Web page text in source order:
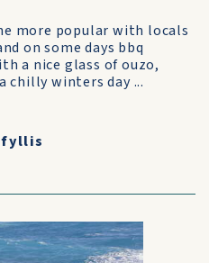
more popular with locals
on some days bbq
a nice glass of ouzo,
chilly winters day ...